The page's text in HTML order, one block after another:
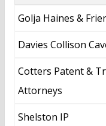
Golja Haines &
Davies Collison
Cotters Patent &
Attorneys
Shelston IP